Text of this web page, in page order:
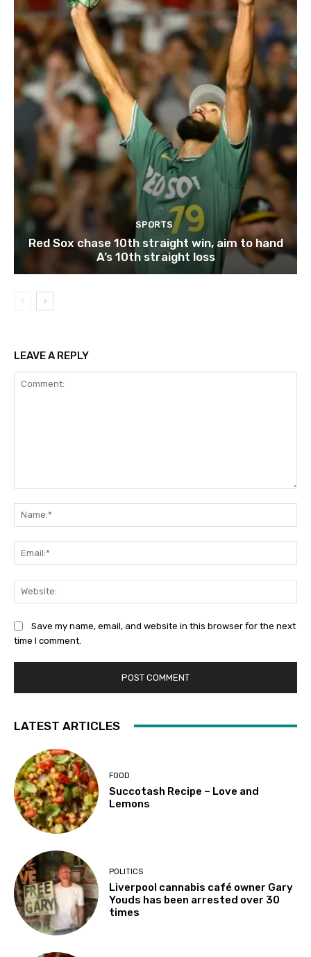
SPORTS
Red Sox chase 10th straight win, aim to hand
A’s 10th straight loss
LEAVE A REPLY
Save my name, email, and website in this browser for the next
time I comment.
LATEST ARTICLES
FOOD
Succotash Recipe – Love and
Lemons
POLITICS
Liverpool cannabis café owner Gary
Youds has been arrested over 30
times